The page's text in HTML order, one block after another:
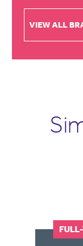
VIEW ALL